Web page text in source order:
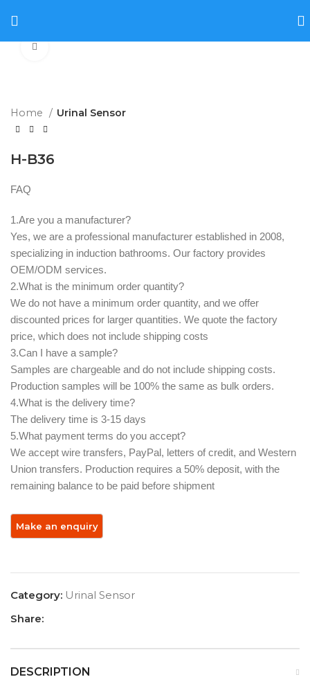
Home Urinal Sensor
H-B36
FAQ
1.Are you a manufacturer? ‌
Yes, we are a professional manufacturer established in 2008,
specializing in induction bathrooms. Our factory provides
OEM/ODM services.
2.What is the minimum order quantity? ‌
We do not have a minimum order quantity, and we offer
discounted prices for larger quantities. We quote the factory
price, which does not include shipping costs
3.Can I have a sample? ‌
Samples are chargeable and do not include shipping costs.
Production samples will be 100% the same as bulk orders.
4.What is the delivery time?
The delivery time is 3-15 days
5.What payment terms do you accept? ‌
We accept wire transfers, PayPal, letters of credit, and Western
Union transfers. Production requires a 50% deposit, with the
remaining balance to be paid before shipment
Category: Urinal Sensor
Share:
DESCRIPTION